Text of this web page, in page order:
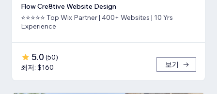
Flow Cre8tive Website Design
⭐⭐⭐⭐⭐ Top Wix Partner | 400+ Websites | 10 Yrs
Experience
5.0 (50)
최저: $160
보기